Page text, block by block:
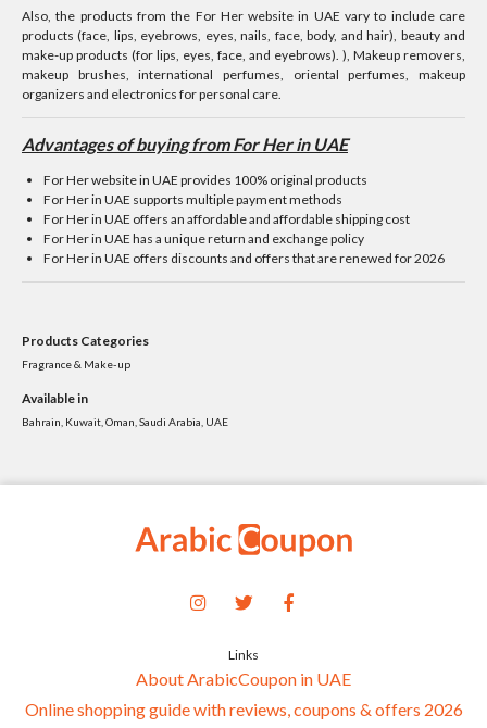
Also, the products from the For Her website in UAE vary to include care
products (face, lips, eyebrows, eyes, nails, face, body, and hair), beauty and
make-up products (for lips, eyes, face, and eyebrows). ), Makeup removers,
makeup brushes, international perfumes, oriental perfumes, makeup
organizers and electronics for personal care.
Advantages of buying from For Her in UAE
For Her website in UAE provides 100% original products
For Her in UAE supports multiple payment methods
For Her in UAE offers an affordable and affordable shipping cost
For Her in UAE has a unique return and exchange policy
For Her in UAE offers discounts and offers that are renewed for 2026
Products Categories
Fragrance & Make-up
Available in
Bahrain, Kuwait, Oman, Saudi Arabia, UAE
Links
About ArabicCoupon in UAE
Online shopping guide with reviews, coupons & offers 2026